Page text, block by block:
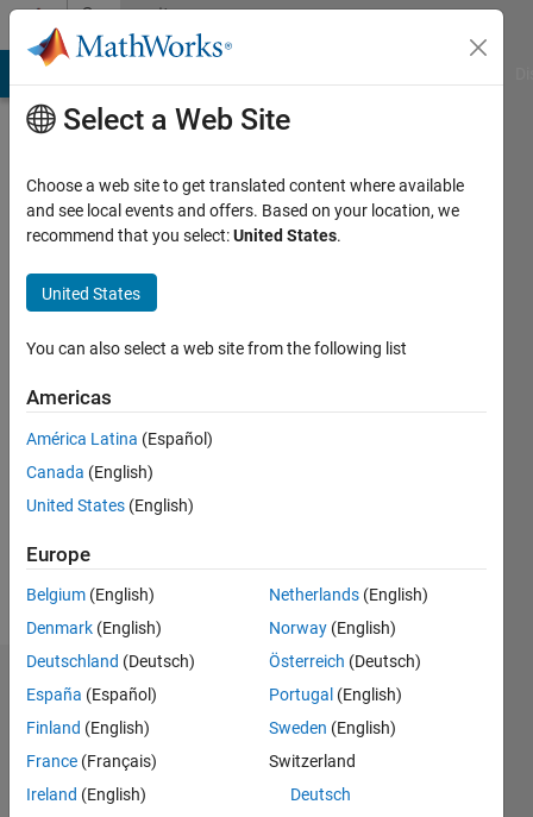
Skip to contentCommunity
Profile
Zhang
Last
days ago
Followers:
Badges
Jack
Zhang's
Badges
Select a Web Site
Choose a web site to get translated content where available
and see local events and offers. Based on your location, we
recommend that you select:United States.
United States
You can also select a web site from the following list
Americas
América Latina (Español)
Canada (English)
United States (English)
Europe
Belgium (English)
Denmark (English)
Deutschland (Deutsch)
España (Español)
Finland (English)
France (Français)
Ireland (English)
Netherlands (English)
Norway (English)
Österreich (Deutsch)
Portugal (English)
Sweden (English)
Switzerland
Deutsch